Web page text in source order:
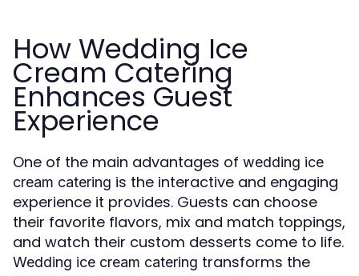
How Wedding Ice
Cream Catering
Enhances Guest
Experience
One of the main advantages of wedding ice
cream catering is the interactive and engaging
experience it provides. Guests can choose
their favorite flavors, mix and match toppings,
and watch their custom desserts come to life.
Wedding ice cream catering transforms the